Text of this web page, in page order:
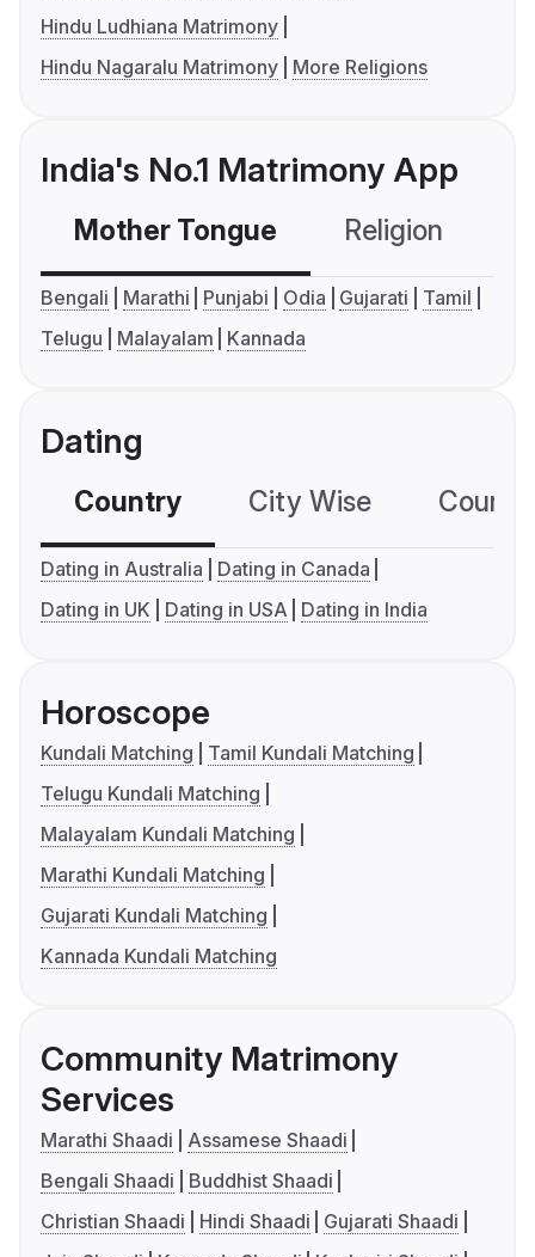
Hindu Ludhiana Matrimony
Hindu Nagaralu Matrimony
More Religions
India's No.1 Matrimony App
Mother Tongue Religion
Bengali Marathi Punjabi Odia Gujarati
Tamil
Telugu
Malayalam Kannada
Dating
Country City Wise
Dating in Australia
Dating in Canada
Dating in UK
Dating in USA Dating in India
Horoscope
Kundali Matching
Tamil Kundali Matching
Telugu Kundali Matching
Malayalam Kundali Matching
Marathi Kundali Matching
Gujarati Kundali Matching
Kannada Kundali Matching
Community Matrimony
Services
Marathi Shaadi
Assamese Shaadi
Bengali Shaadi
Buddhist Shaadi
Christian Shaadi
Hindi Shaadi
Gujarati Shaadi